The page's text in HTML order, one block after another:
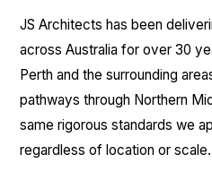
JS Architects has been
across Australia for over 30
Perth and the surrounding
pathways through Northern
same rigorous standards we
regardless of location or scale.